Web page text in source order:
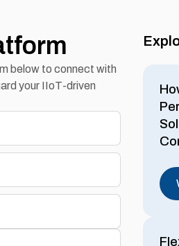
below to connect with
your IIoT-driven